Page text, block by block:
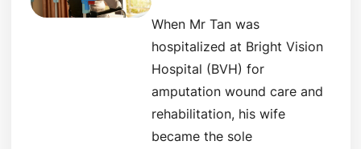
When Mr Tan was
hospitalized at Bright Vision
Hospital (BVH) for
amputation wound care and
rehabilitation, his wife
became the sole